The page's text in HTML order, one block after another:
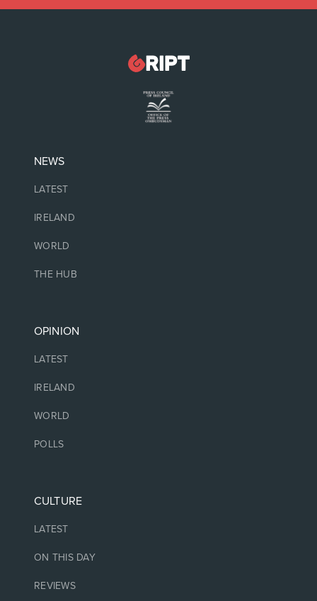
NEWS
LATEST
IRELAND
WORLD
THE HUB
OPINION
LATEST
IRELAND
WORLD
POLLS
CULTURE
LATEST
ON THIS DAY
REVIEWS